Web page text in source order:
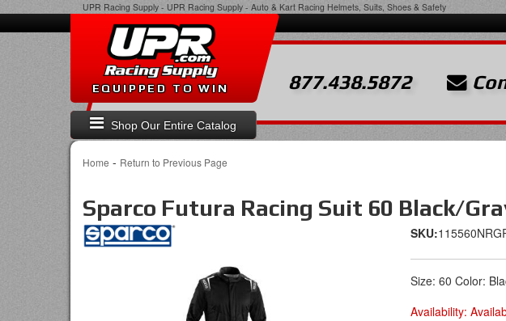
UPR Racing Supply - UPR Racing Supply - Auto & Kart Racing Helmets, Suits, Shoes & Safety
Shop Our Entire Catalog
EQUIPPED TO WIN 877.438.5872
Home - Return to Previous Page
Sparco Futura Racing Suit 60 Black/
SKU:
Size: 60 Color:
Availability: